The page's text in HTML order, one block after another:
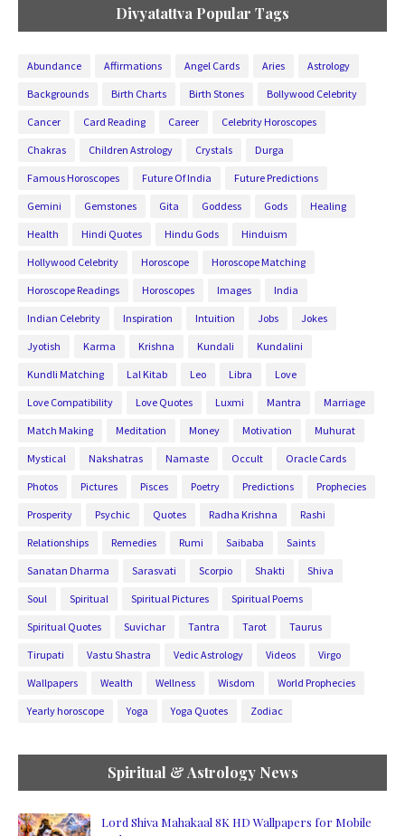
Divyatattva Popular Tags
Abundance Affirmations Angel Cards Aries Astrology
Backgrounds Birth Charts Birth Stones Bollywood Celebrity
Cancer Card Reading Career Celebrity Horoscopes
Chakras Children Astrology Crystals Durga
Famous Horoscopes Future Of India Future Predictions
Gemini Gemstones Gita Goddess Gods Healing
Health Hindi Quotes Hindu Gods Hinduism
Hollywood Celebrity Horoscope Horoscope Matching
Horoscope Readings Horoscopes Images India
Indian Celebrity Inspiration Intuition Jobs Jokes
Jyotish Karma Krishna Kundali Kundalini
Kundli Matching Lal Kitab Leo Libra Love
Love Compatibility Love Quotes Luxmi Mantra Marriage
Match Making Meditation Money Motivation Muhurat
Mystical Nakshatras Namaste Occult Oracle Cards
Photos Pictures Pisces Poetry Predictions Prophecies
Prosperity Psychic Quotes Radha Krishna Rashi
Relationships Remedies Rumi Saibaba Saints
Sanatan Dharma Sarasvati Scorpio Shakti Shiva
Soul Spiritual Spiritual Pictures Spiritual Poems
Spiritual Quotes Suvichar Tantra Tarot Taurus
Tirupati Vastu Shastra Vedic Astrology Videos Virgo
Wallpapers Wealth Wellness Wisdom World Prophecies
Yearly horoscope Yoga Yoga Quotes Zodiac
Spiritual & Astrology News
Lord Shiva Mahakaal 8K HD Wallpapers for Mobile